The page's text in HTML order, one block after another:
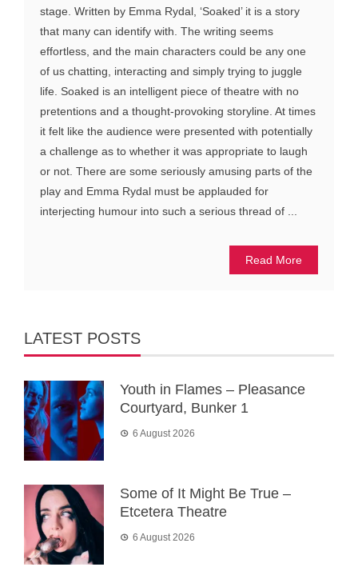
stage. Written by Emma Rydal, ‘Soaked’ it is a story
that many can identify with. The writing seems
effortless, and the main characters could be any one
of us chatting, interacting and simply trying to juggle
life. Soaked is an intelligent piece of theatre with no
pretentions and a thought-provoking storyline. At times
it felt like the audience were presented with potentially
a challenge as to whether it was appropriate to laugh
or not. There are some seriously amusing parts of the
play and Emma Rydal must be applauded for
interjecting humour into such a serious thread of ...
Read More
LATEST POSTS
Youth in Flames – Pleasance
Courtyard, Bunker 1
6 August 2026
Some of It Might Be True –
Etcetera Theatre
6 August 2026